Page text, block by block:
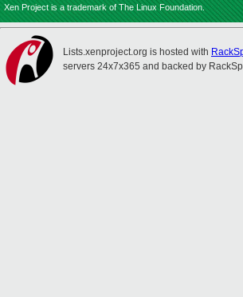
Xen Project is a trademark of The Linux Foundation.
Lists.xenproject.org is hosted with
servers 24x7x365 and backed by